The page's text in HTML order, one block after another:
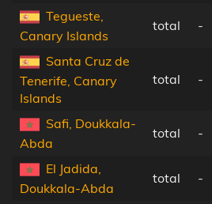
Tegueste,
Canary Islands
total -
Santa Cruz de
Tenerife, Canary
Islands
total -
Safi, Doukkala-
Abda
total -
El Jadida,
Doukkala-Abda
total -